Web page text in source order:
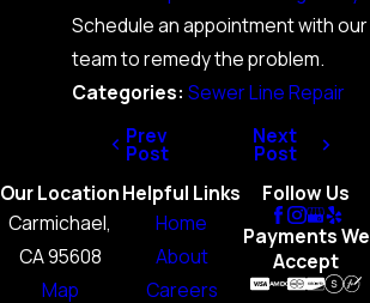
Schedule an appointment with our
team to remedy the problem.
Categories:Sewer Line Repair
Prev
Post
Next
Post
Our Location
Carmichael,
CA 95608
Map
Helpful Links
Home
About
Careers
Follow Us
Payments We
Accept